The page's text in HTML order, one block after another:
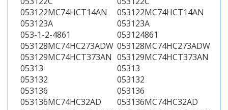
053122MC74HCT14AN
053122MC74HCT14AN
053123A
053123A
053-1-2-4861
053124861
053128MC74HC273ADW 053128MC74HC273ADW
053129MC74HCT373AN 053129MC74HCT373AN
05313
05313
053132
053132
053136
053136
053136MC74HC32AD
053136MC74HC32AD